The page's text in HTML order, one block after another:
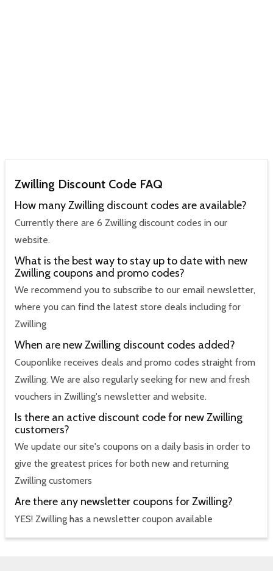
Zwilling Discount Code FAQ
How many Zwilling discount codes are available?
Currently there are 6 Zwilling discount codes in our
website.
What is the best way to stay up to date with new
Zwilling coupons and promo codes?
We recommend you to subscribe to our email newsletter,
where you can find the latest store deals including for
Zwilling
When are new Zwilling discount codes added?
Couponlike receives deals and promo codes straight from
Zwilling. We are also regularly seeking for new and fresh
vouchers in Zwilling's newsletter and website.
Is there an active discount code for new Zwilling
customers?
We update our site's coupons on a daily basis in order to
give the greatest prices for both new and returning
Zwilling customers
Are there any newsletter coupons for Zwilling?
YES! Zwilling has a newsletter coupon available